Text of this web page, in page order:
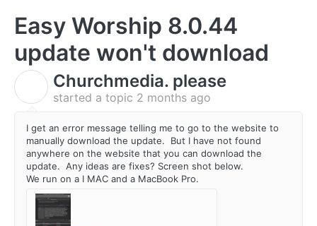
Easy Worship 8.0.44
update won't download
Churchmedia. please
started a topic 2 months ago
I get an error message telling me to go to the website to
manually download the update. But I have not found
anywhere on the website that you can download the
update. Any ideas are fixes? Screen shot below.
We run on a I MAC and a MacBook Pro.